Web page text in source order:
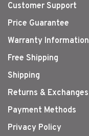
Customer Support
Price Guarantee
Warranty Information
Free Shipping
Shipping
Returns & Exchanges
Payment Methods
Privacy Policy